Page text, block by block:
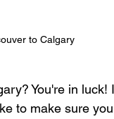
to Calgary
You're in luck!
to make sure